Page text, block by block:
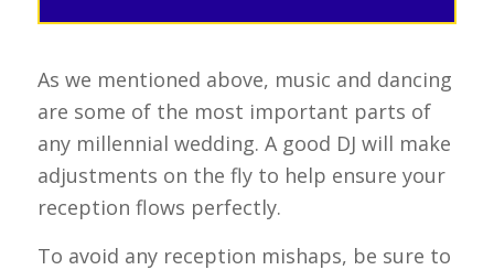
As we mentioned above, music and dancing
are some of the most important parts of
any millennial wedding. A good DJ will make
adjustments on the fly to help ensure your
reception flows perfectly.
To avoid any reception mishaps, be sure to